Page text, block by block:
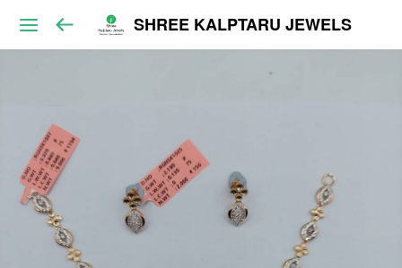
SHREE KALPTARU JEWELS